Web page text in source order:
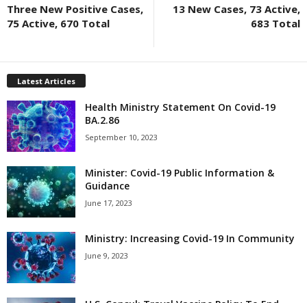
Three New Positive Cases,
75 Active, 670 Total
13 New Cases, 73 Active,
683 Total
Latest Articles
Health Ministry Statement On Covid-19
BA.2.86
September 10, 2023
Minister: Covid-19 Public Information &
Guidance
June 17, 2023
Ministry: Increasing Covid-19 In Community
June 9, 2023